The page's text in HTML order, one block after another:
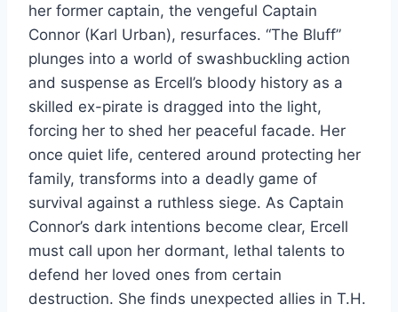
her former captain, the vengeful Captain
Connor (Karl Urban), resurfaces. “The Bluff”
plunges into a world of swashbuckling action
and suspense as Ercell’s bloody history as a
skilled ex-pirate is dragged into the light,
forcing her to shed her peaceful facade. Her
once quiet life, centered around protecting her
family, transforms into a deadly game of
survival against a ruthless siege. As Captain
Connor’s dark intentions become clear, Ercell
must call upon her dormant, lethal talents to
defend her loved ones from certain
destruction. She finds unexpected allies in T.H.